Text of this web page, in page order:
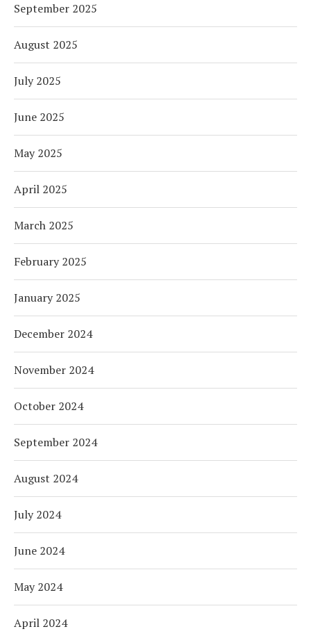
September 2025
August 2025
July 2025
June 2025
May 2025
April 2025
March 2025
February 2025
January 2025
December 2024
November 2024
October 2024
September 2024
August 2024
July 2024
June 2024
May 2024
April 2024